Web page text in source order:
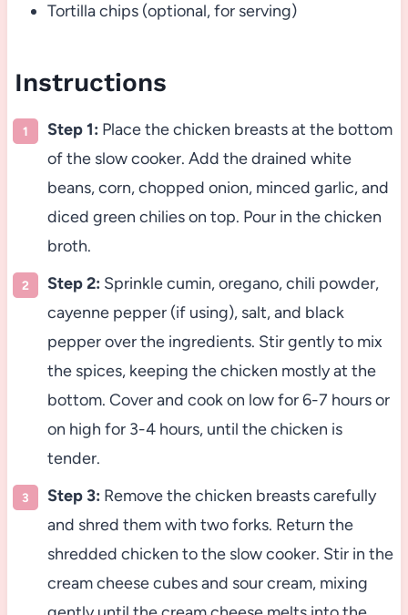
Tortilla chips (optional, for serving)
Instructions
Step 1: Place the chicken breasts at the bottom
of the slow cooker. Add the drained white
beans, corn, chopped onion, minced garlic, and
diced green chilies on top. Pour in the chicken
broth.
Step 2: Sprinkle cumin, oregano, chili powder,
cayenne pepper (if using), salt, and black
pepper over the ingredients. Stir gently to mix
the spices, keeping the chicken mostly at the
bottom. Cover and cook on low for 6-7 hours or
on high for 3-4 hours, until the chicken is
tender.
Step 3: Remove the chicken breasts carefully
and shred them with two forks. Return the
shredded chicken to the slow cooker. Stir in the
cream cheese cubes and sour cream, mixing